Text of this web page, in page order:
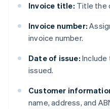
Invoice title: Title the
Invoice number:
invoice number.
Date of issue: Include
issued.
Customer
name, address, and